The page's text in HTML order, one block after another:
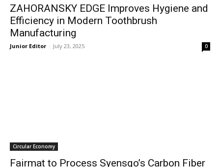
ZAHORANSKY EDGE Improves Hygiene and
Efficiency in Modern Toothbrush
Manufacturing
Junior Editor - July 23, 2025 0
Circular Economy
Fairmat to Process Syensqo’s Carbon Fiber